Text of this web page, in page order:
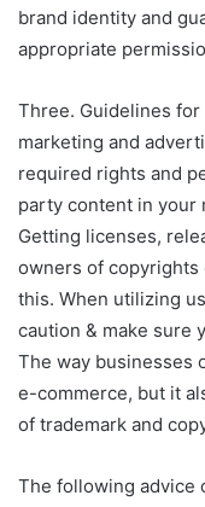
brand identity and
appropriate
Three. Guidelines
marketing and
required rights and
party content in your
Getting licenses,
owners of copyrights
this. When utilizing
caution & make sure
The way businesses
e-commerce, but it
of trademark and
The following advice